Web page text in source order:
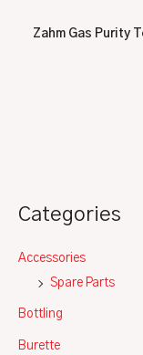
Categories
Accessories
Spare Parts
Bottling
Burette
Zahm Gas Purity